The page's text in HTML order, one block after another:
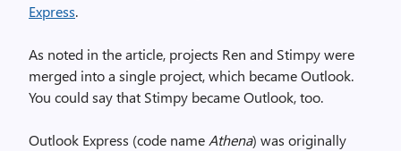
Express.
As noted in the article, projects Ren and Stimpy were
merged into a single project, which became Outlook.
You could say that Stimpy became Outlook, too.
Outlook Express (code name Athena) was originally